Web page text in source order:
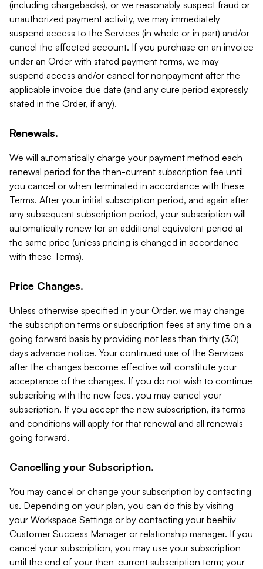
(including chargebacks), or we reasonably suspect fraud or
unauthorized payment activity, we may immediately
suspend access to the Services (in whole or in part) and/or
cancel the affected account. If you purchase on an invoice
under an Order with stated payment terms, we may
suspend access and/or cancel for nonpayment after the
applicable invoice due date (and any cure period expressly
stated in the Order, if any).
Renewals.
We will automatically charge your payment method each
renewal period for the then-current subscription fee until
you cancel or when terminated in accordance with these
Terms. After your initial subscription period, and again after
any subsequent subscription period, your subscription will
automatically renew for an additional equivalent period at
the same price (unless pricing is changed in accordance
with these Terms).
Price Changes.
Unless otherwise specified in your Order, we may change
the subscription terms or subscription fees at any time on a
going forward basis by providing not less than thirty (30)
days advance notice. Your continued use of the Services
after the changes become effective will constitute your
acceptance of the changes. If you do not wish to continue
subscribing with the new fees, you may cancel your
subscription. If you accept the new subscription, its terms
and conditions will apply for that renewal and all renewals
going forward.
Cancelling your Subscription.
You may cancel or change your subscription by contacting
us. Depending on your plan, you can do this by visiting
your Workspace Settings or by contacting your beehiiv
Customer Success Manager or relationship manager. If you
cancel your subscription, you may use your subscription
until the end of your then-current subscription term; your